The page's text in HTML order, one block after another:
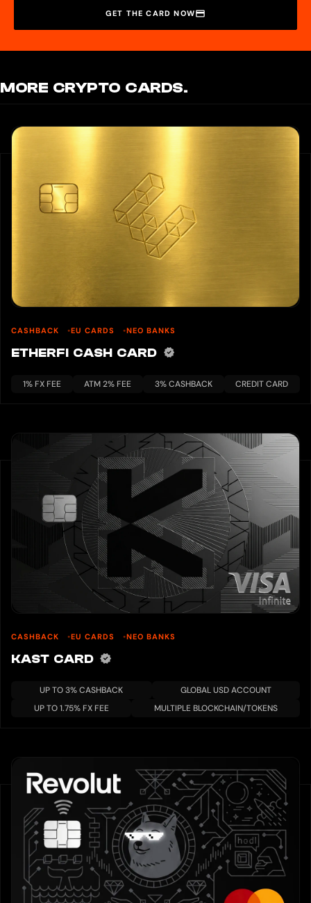
GET THE CARD NOW
MORE CRYPTO CARDS.
CASHBACK EU CARDS NEO BANKS
ETHERFI CASH CARD
1% FX FEE ATM 2% FEE 3% CASHBACK CREDIT CARD
CASHBACK EU CARDS NEO BANKS
KAST CARD
UP TO 3% CASHBACK
GLOBAL USD ACCOUNT
UP TO 1.75% FX FEE
MULTIPLE BLOCKCHAIN/TOKENS